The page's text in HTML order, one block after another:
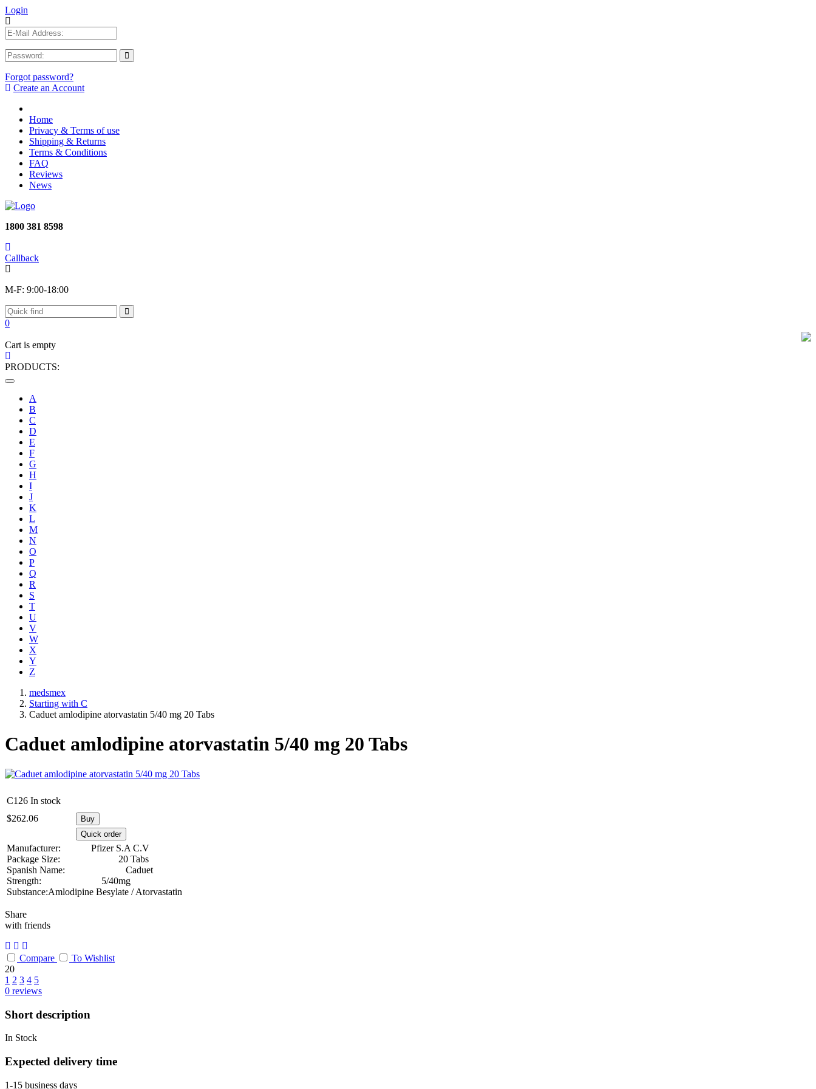
Login
Forgot password?
Create an Account
Home
Privacy & Terms of use
Shipping & Returns
Terms & Conditions
FAQ
Reviews
News
1800 381 8598
Callback
M-F: 9:00-18:00
0
Cart is empty
PRODUCTS:
Toggle
navigation
A
B
C
D
E
F
G
H
I
J
K
L
M
N
O
P
Q
R
S
T
U
V
W
X
Y
Z
medsmex
Starting with C
Caduet amlodipine atorvastatin 5/40 mg 20 Tabs
Caduet amlodipine atorvastatin 5/40 mg 20 Tabs
C126 In stock
$262.06
Buy
Quick order
Manufacturer:
Pfizer S.A C.V
Package Size:
20 Tabs
Spanish Name:
Caduet
Strength:
5/40mg
Substance:Amlodipine Besylate / Atorvastatin
Share
with friends
Compare
To Wishlist
20
1 2 3 4 5
0 reviews
Short description
In Stock
Expected delivery time
1-15 business days